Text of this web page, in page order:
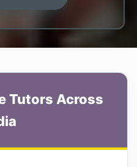
Tutors Across